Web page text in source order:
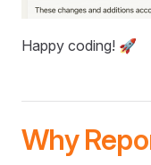
Happy coding! 🚀
Why